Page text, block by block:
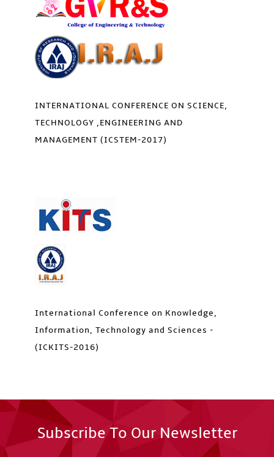
INTERNATIONAL CONFERENCE ON SCIENCE,
TECHNOLOGY ,ENGINEERING AND
MANAGEMENT (ICSTEM-2017)
International Conference on Knowledge,
Information, Technology and Sciences -
(ICKITS-2016)
Subscribe To Our Newsletter